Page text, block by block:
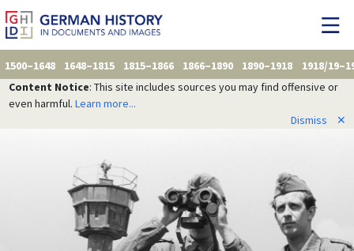
1500–1648 1648–1815 1815–1866 1866–1890 1890–1918
1918/
Content Notice: This site includes sources you may find offensive or
even harmful. Learn more...
Dismiss
✕